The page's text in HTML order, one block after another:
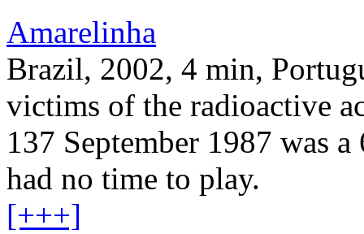
Amarelinha
Brazil, 2002, 4 min,
victims of the radioactive
137 September 1987 was
had no time to play.
[+++]